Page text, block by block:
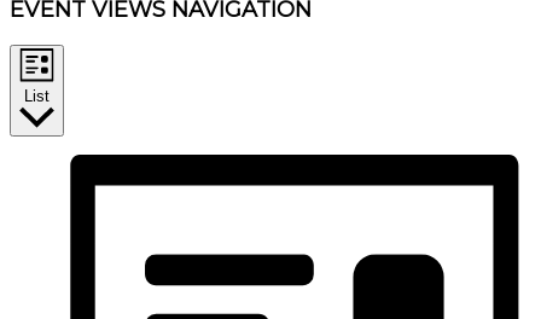
EVENT VIEWS NAVIGATION
List